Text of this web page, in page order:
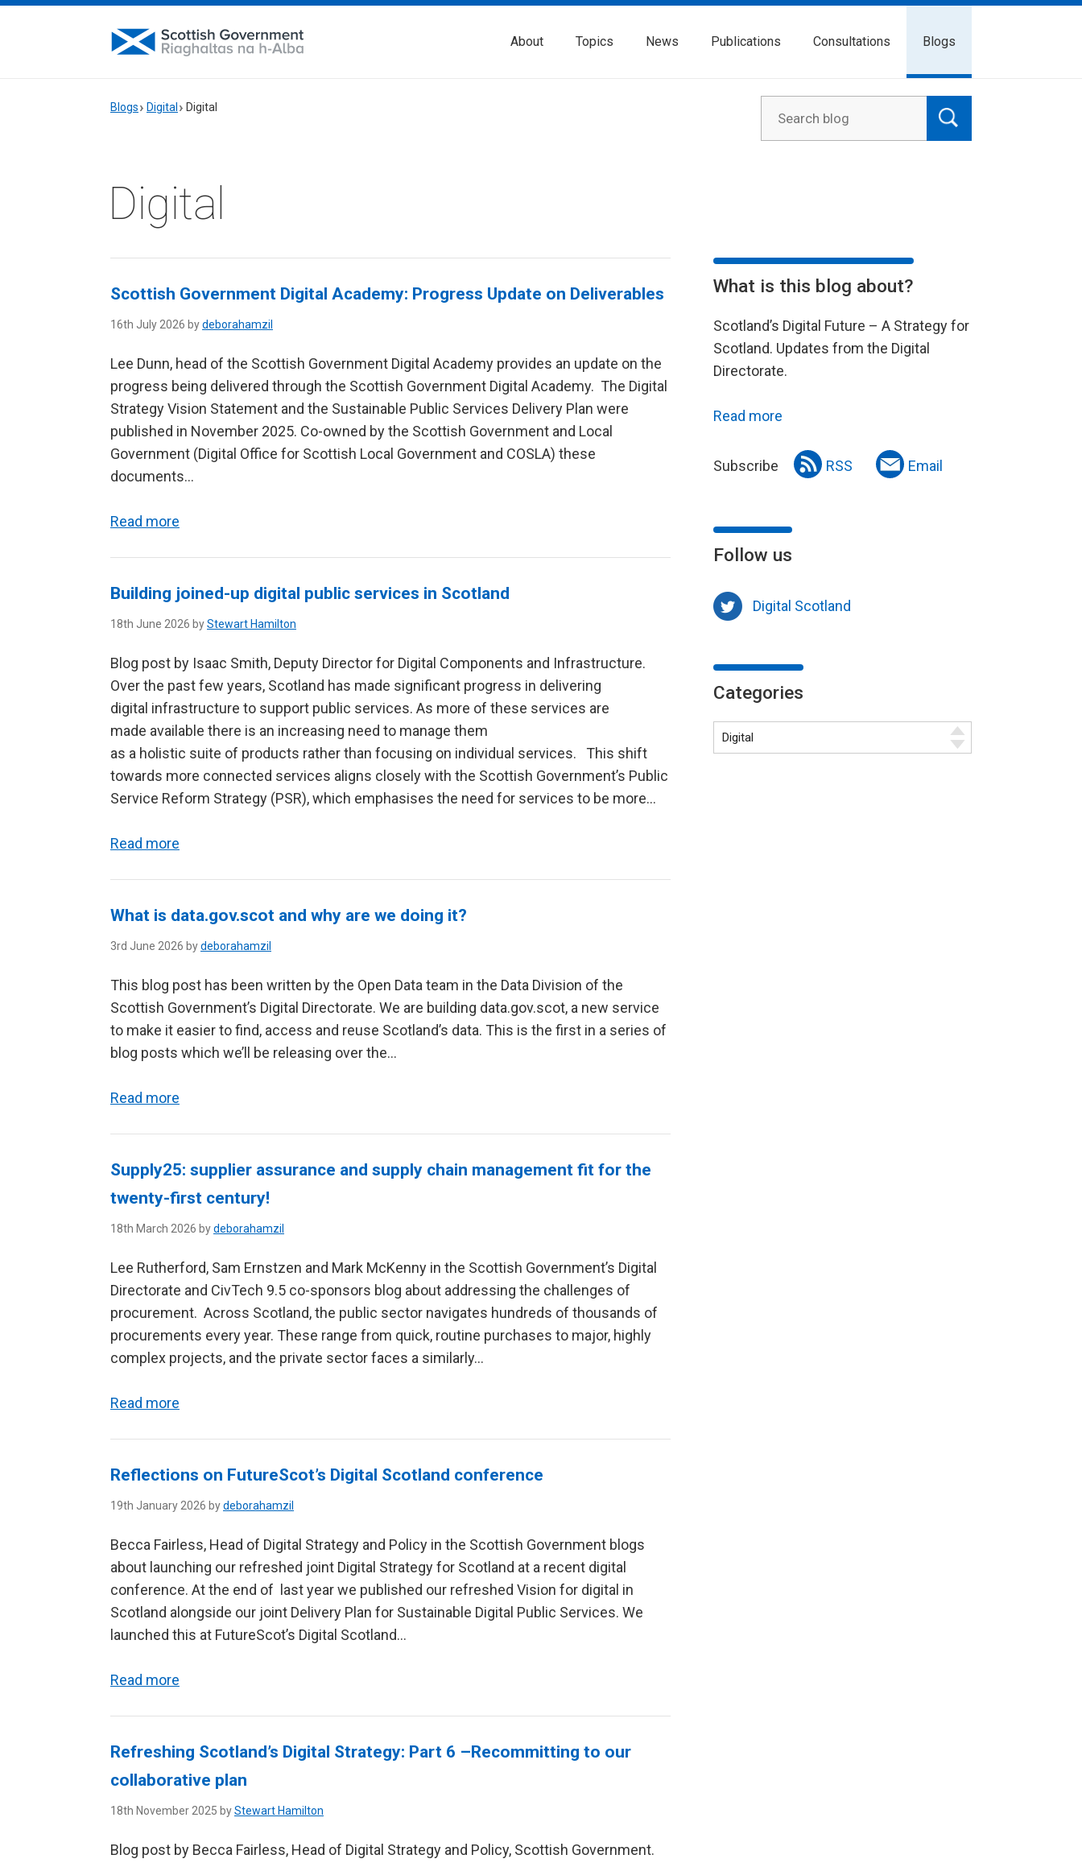
About Topics News Publications Consultations Blogs
Blogs Digital Digital
Digital
Scottish Government Digital Academy: Progress Update on Deliverables
16th July 2026 bydeborahamzil
Lee Dunn, head of the Scottish Government Digital Academy provides an update on the
progress being delivered through the Scottish Government Digital Academy. The Digital
Strategy Vision Statement and the Sustainable Public Services Delivery Plan were
published in November 2025. Co-owned by the Scottish Government and Local
Government (Digital Office for Scottish Local Government and COSLA) these
documents...
Read more
Building joined-up digital public services in Scotland
18th June 2026 byStewart Hamilton
Blog post by Isaac Smith, Deputy Director for Digital Components and Infrastructure.
Over the past few years, Scotland has made significant progress in delivering
digital infrastructure to support public services. As more of these services are
made available there is an increasing need to manage them
as a holistic suite of products rather than focusing on individual services. This shift
towards more connected services aligns closely with the Scottish Government’s Public
Service Reform Strategy (PSR), which emphasises the need for services to be more...
Read more
What is data.gov.scot and why are we doing it?
3rd June 2026 bydeborahamzil
This blog post has been written by the Open Data team in the Data Division of the
Scottish Government’s Digital Directorate. We are building data.gov.scot, a new service
to make it easier to find, access and reuse Scotland’s data. This is the first in a series of
blog posts which we’ll be releasing over the...
Read more
Supply25: supplier assurance and supply chain management fit for the
twenty-first century!
18th March 2026 bydeborahamzil
Lee Rutherford, Sam Ernstzen and Mark McKenny in the Scottish Government’s Digital
Directorate and CivTech 9.5 co-sponsors blog about addressing the challenges of
procurement. Across Scotland, the public sector navigates hundreds of thousands of
procurements every year. These range from quick, routine purchases to major, highly
complex projects, and the private sector faces a similarly...
Read more
Reflections on FutureScot’s Digital Scotland conference
19th January 2026 bydeborahamzil
Becca Fairless, Head of Digital Strategy and Policy in the Scottish Government blogs
about launching our refreshed joint Digital Strategy for Scotland at a recent digital
conference. At the end of last year we published our refreshed Vision for digital in
Scotland alongside our joint Delivery Plan for Sustainable Digital Public Services. We
launched this at FutureScot’s Digital Scotland...
Read more
Refreshing Scotland’s Digital Strategy: Part 6 –Recommitting to our
collaborative plan
18th November 2025 byStewart Hamilton
Blog post by Becca Fairless, Head of Digital Strategy and Policy, Scottish Government.
What is this blog about?
Scotland’s Digital Future – A Strategy for
Scotland. Updates from the Digital
Directorate.
Read more
Subscribe RSS Email
Follow us
Digital Scotland
Categories